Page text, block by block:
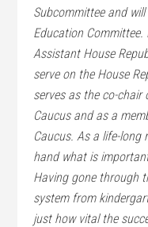
Subcommittee and
Education Committee.
Assistant House
serve on the House
serves as the co-chair
Caucus and as a
Caucus. As a life-
hand what is
Having gone through
system from
just how vital the